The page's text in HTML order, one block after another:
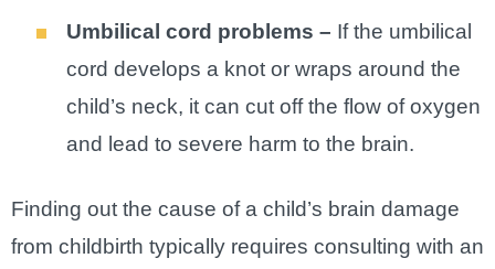
Umbilical cord problems – If the umbilical
cord develops a knot or wraps around the
child’s neck, it can cut off the flow of oxygen
and lead to severe harm to the brain.
Finding out the cause of a child’s brain damage
from childbirth typically requires consulting with an